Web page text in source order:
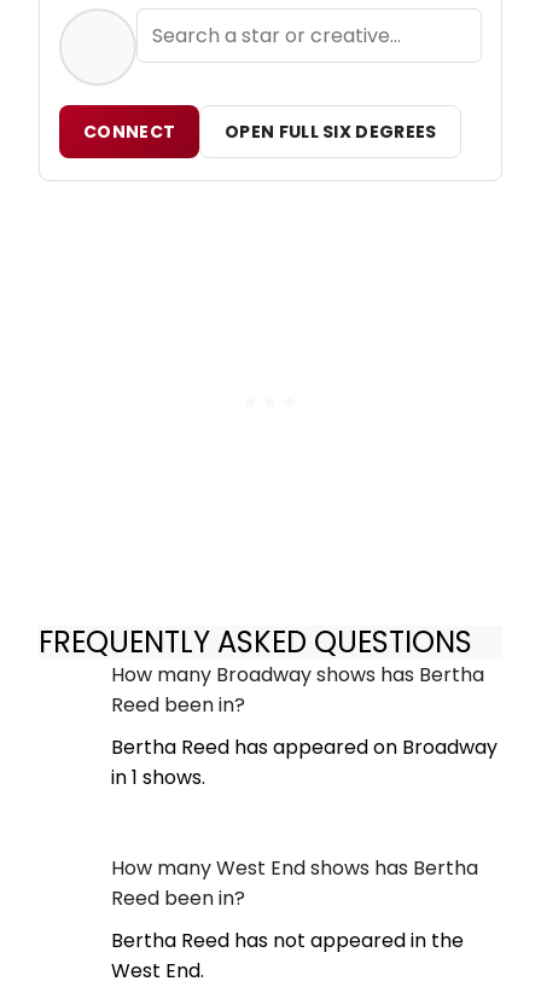
CONNECT OPEN FULL SIX DEGREES
FREQUENTLY ASKED QUESTIONS
How many Broadway shows has Bertha
Reed been in?
Bertha Reed has appeared on Broadway
in 1 shows.
How many West End shows has Bertha
Reed been in?
Bertha Reed has not appeared in the
West End.